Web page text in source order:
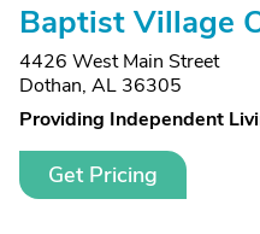
Baptist Village
4426 West Main Street
Dothan, AL 36305
Providing Independent
Get Pricing